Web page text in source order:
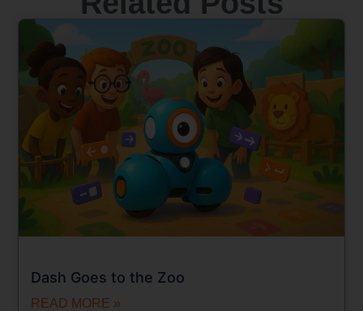
Dash Goes to the Zoo
READ MORE »